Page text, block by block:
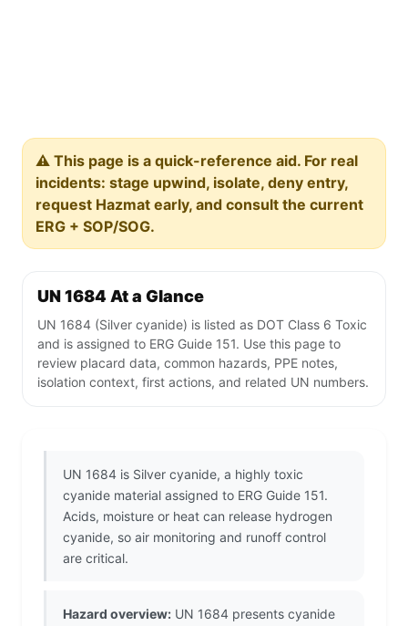
⚠️ This page is a quick-reference aid. For real
incidents: stage upwind, isolate, deny entry,
request Hazmat early, and consult the current
ERG + SOP/SOG.
UN 1684 At a Glance
UN 1684 (Silver cyanide) is listed as DOT Class 6 Toxic
and is assigned to ERG Guide 151. Use this page to
review placard data, common hazards, PPE notes,
isolation context, first actions, and related UN numbers.
UN 1684 is Silver cyanide, a highly toxic
cyanide material assigned to ERG Guide 151.
Acids, moisture or heat can release hydrogen
cyanide, so air monitoring and runoff control
are critical.
Hazard overview: UN 1684 presents cyanide